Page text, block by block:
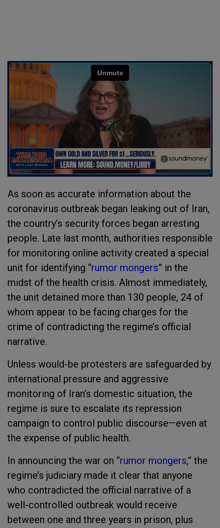
As soon as accurate information about the
coronavirus outbreak began leaking out of Iran,
the country’s security forces began arresting
people. Late last month, authorities responsible
for monitoring online activity created a special
unit for identifying “rumor mongers” in the
midst of the health crisis. Almost immediately,
the unit detained more than 130 people, 24 of
whom appear to be facing charges for the
crime of contradicting the regime’s official
narrative.
Unless would-be protesters are safeguarded by
international pressure and aggressive
monitoring of Iran’s domestic situation, the
regime is sure to escalate its repression
campaign to control public discourse—even at
the expense of public health.
In announcing the war on “rumor mongers,” the
regime’s judiciary made it clear that anyone
who contradicted the official narrative of a
well-controlled outbreak would receive
between one and three years in prison, plus